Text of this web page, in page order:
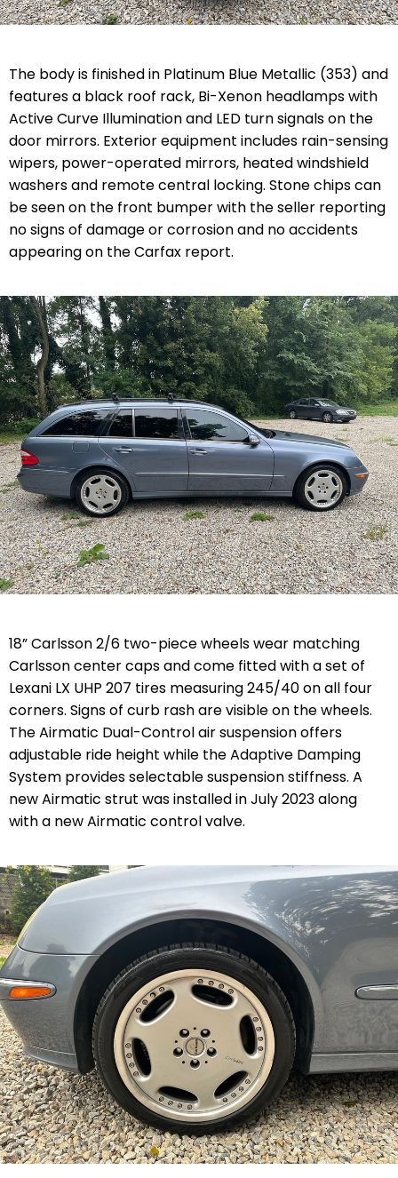
The body is finished in Platinum Blue Metallic (353) and
features a black roof rack, Bi-Xenon headlamps with
Active Curve Illumination and LED turn signals on the
door mirrors. Exterior equipment includes rain-sensing
wipers, power-operated mirrors, heated windshield
washers and remote central locking. Stone chips can
be seen on the front bumper with the seller reporting
no signs of damage or corrosion and no accidents
appearing on the Carfax report.
18” Carlsson 2/6 two-piece wheels wear matching
Carlsson center caps and come fitted with a set of
Lexani LX UHP 207 tires measuring 245/40 on all four
corners. Signs of curb rash are visible on the wheels.
The Airmatic Dual-Control air suspension offers
adjustable ride height while the Adaptive Damping
System provides selectable suspension stiffness. A
new Airmatic strut was installed in July 2023 along
with a new Airmatic control valve.